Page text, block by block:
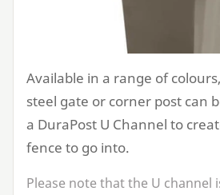
Available in a range of
steel gate or corner post can
a DuraPost U Channel to
fence to go into.
Please note that the U channel